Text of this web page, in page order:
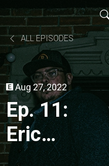
ALL EPISODES
Aug 27, 2022
Ep. 11:
Eric
Jacovetti